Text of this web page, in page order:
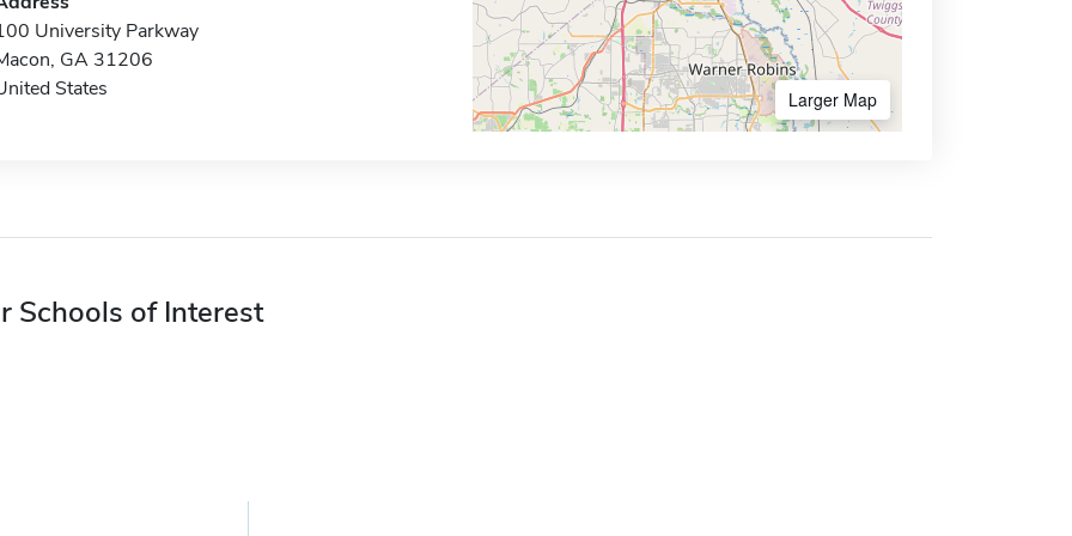
University Parkway
GA 31206
States
Larger Map
Schools of Interest